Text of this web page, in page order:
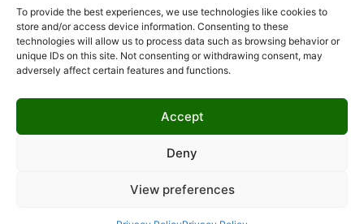
To provide the best experiences, we use technologies like cookies to
store and/or access device information. Consenting to these
technologies will allow us to process data such as browsing behavior or
unique IDs on this site. Not consenting or withdrawing consent, may
adversely affect certain features and functions.
Accept
Deny
View preferences
UK Scholarship
Uncategorized
Undergraduates Scholarship
USA Scholarship
© Copyright 2026, All Rights Reserved | LNISCHOLARSHIP |